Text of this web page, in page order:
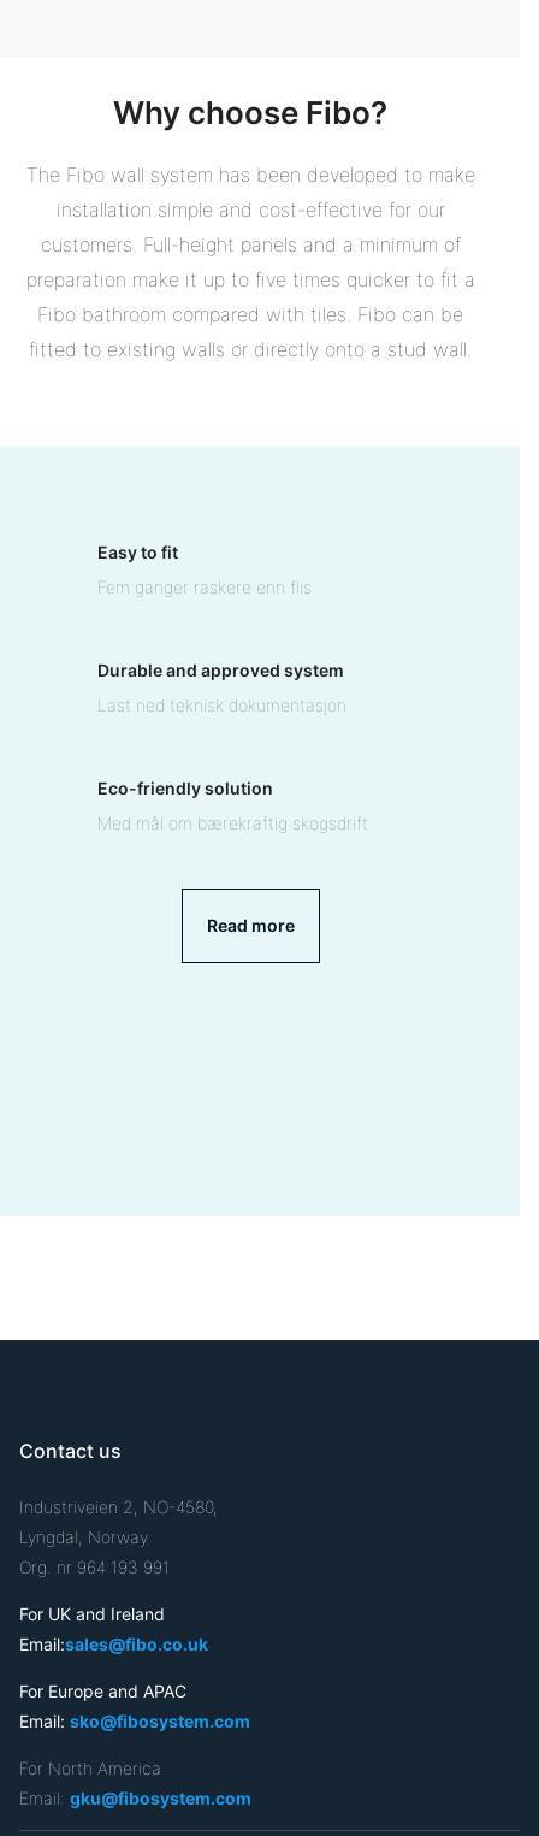
Why choose Fibo?
The Fibo wall system has been developed to make
installation simple and cost-effective for our
customers. Full-height panels and a minimum of
preparation make it up to five times quicker to fit a
Fibo bathroom compared with tiles. Fibo can be
fitted to existing walls or directly onto a stud wall.
Easy to fit
Fem ganger raskere enn flis
Durable and approved system
Last ned teknisk dokumentasjon
Eco-friendly solution
Med mål om bærekraftig skogsdrift
Read more
Contact us
Industriveien 2, NO-4580,
Lyngdal, Norway
Org. nr 964 193 991
For UK and Ireland
Email:sales@fibo.co.uk
For Europe and APAC
Email: sko@fibosystem.com
For North America
Email: gku@fibosystem.com